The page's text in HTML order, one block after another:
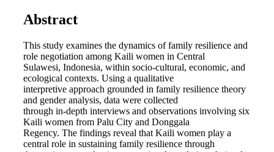
Abstract
This study examines the dynamics of family resilience and
role negotiation among Kaili women in Central
Sulawesi, Indonesia, within socio-cultural, economic, and
ecological contexts. Using a qualitative
interpretive approach grounded in family resilience theory
and gender analysis, data were collected
through in-depth interviews and observations involving six
Kaili women from Palu City and Donggala
Regency. The findings reveal that Kaili women play a
central role in sustaining family resilience through